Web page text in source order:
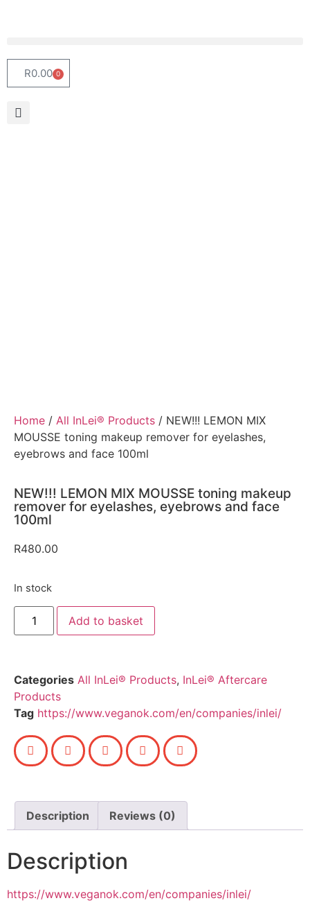
R0.00 0
Home / All InLei® Products / NEW!!! LEMON MIX
MOUSSE toning makeup remover for eyelashes,
eyebrows and face 100ml
NEW!!! LEMON MIX MOUSSE toning makeup
remover for eyelashes, eyebrows and face
100ml
R480.00
In stock
Add to basket
Categories All InLei® Products, InLei® Aftercare
Products
Tag https://www.veganok.com/en/companies/inlei/
Description Reviews (0)
Description
https://www.veganok.com/en/companies/inlei/